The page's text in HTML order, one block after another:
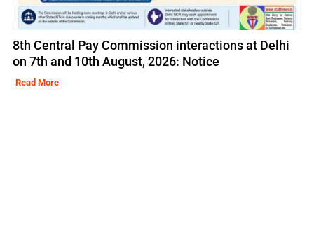
8th Central Pay Commission interactions at Delhi
on 7th and 10th August, 2026: Notice
Read More